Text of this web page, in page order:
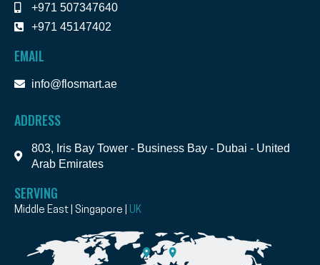
+971 507347640
+971 45147402
EMAIL
info@flosmart.ae
ADDRESS
803, Iris Bay Tower - Business Bay - Dubai - United
Arab Emirates
SERVING
Middle East | Singapore | UK